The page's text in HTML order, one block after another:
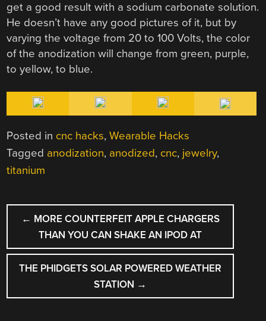
get a good result with a sodium carbonate solution.
He doesn’t have any good pictures of it, but by
varying the voltage from 20 to 100 Volts, the color
of the anodization will change from green, purple,
to yellow, to blue.
Posted in cnc hacks,Wearable Hacks
Tagged anodization, anodized, cnc, jewelry,
titanium
POST
NAVIGATION
← MORE COUNTERFEIT APPLE CHARGERS
THAN YOU CAN SHAKE AN IPOD AT
THE PHIDGETS SOLAR POWERED WEATHER
STATION →